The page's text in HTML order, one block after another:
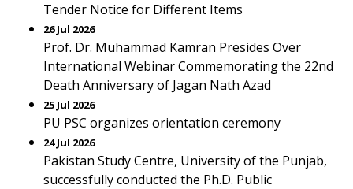
Tender Notice for Different Items
26 Jul 2026
Prof. Dr. Muhammad Kamran Presides Over
International Webinar Commemorating the 22nd
Death Anniversary of Jagan Nath Azad
25 Jul 2026
PU PSC organizes orientation ceremony
24 Jul 2026
Pakistan Study Centre, University of the Punjab,
successfully conducted the Ph.D. Public